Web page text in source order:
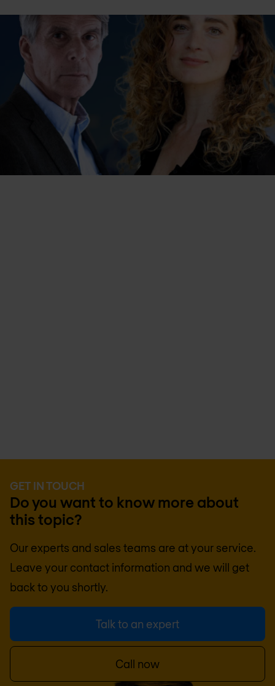
GET IN TOUCH
Do you want to know more about
this topic?
Our experts and sales teams are at your service.
Leave your contact information and we will get
back to you shortly.
Talk to an expert
Call now